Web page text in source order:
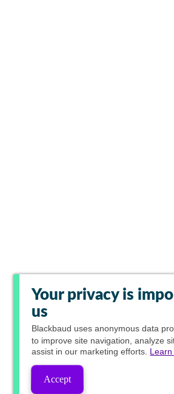
Your privacy is
us
Blackbaud uses anonymous data
to improve site navigation, analyze
assist in our marketing efforts. Learn
Accept